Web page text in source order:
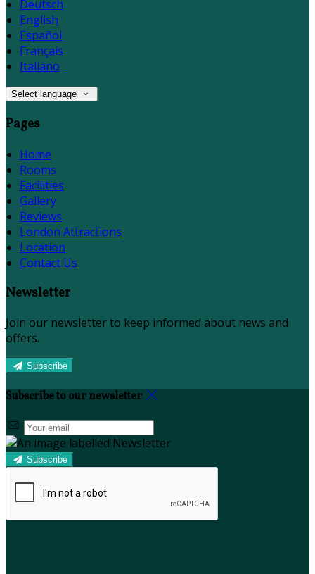
Deutsch
English
Español
Français
Italiano
Select language
Pages
Home
Rooms
Facilities
Gallery
Reviews
London Attractions
Location
Contact Us
Newsletter
Join our newsletter to keep informed about news and
offers.
Subscribe
Subscribe to our newsletter
Subscribe